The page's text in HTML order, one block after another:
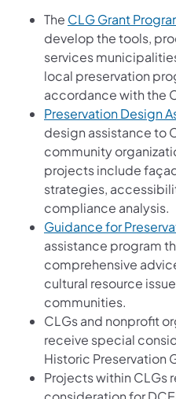
The CLG Grant
develop the tools,
services
local preservation
accordance with the
Preservation Design
design assistance to
community
projects include
strategies,
compliance analysis.
Guidance for
assistance program
comprehensive
cultural resource
communities.
CLGs and nonprofit
receive special
Historic Preservation
Projects within CLGs